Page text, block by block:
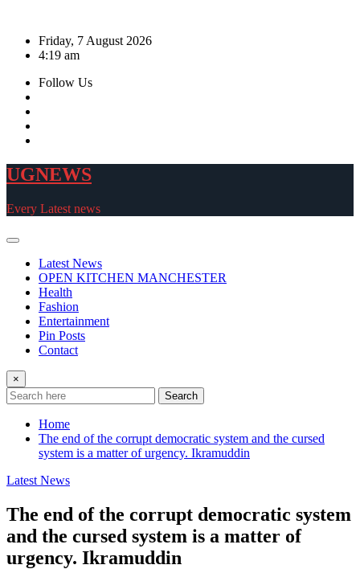
contentFriday, 7 August 2026
4:19 am
Follow Us
UGNEWS
Every Latest news
Latest News
OPEN KITCHEN MANCHESTER
Health
Fashion
Entertainment
Pin Posts
Contact
×
Search
Home
The end of the corrupt democratic system and the cursed
system is a matter of urgency. Ikramuddin
Latest News
The end of the corrupt democratic system
and the cursed system is a matter of
urgency. Ikramuddin